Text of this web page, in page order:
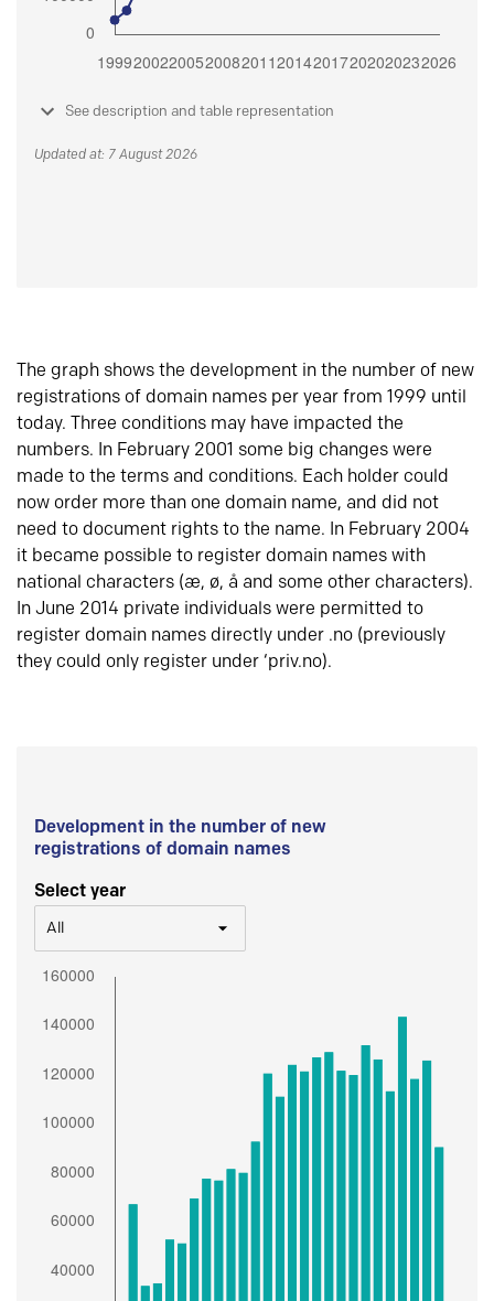
See description and table representation
Updated at: 7 August 2026
The graph shows the development in the number of new
registrations of domain names per year from 1999 until
today. Three conditions may have impacted the
numbers. In February 2001 some big changes were
made to the terms and conditions. Each holder could
now order more than one domain name, and did not
need to document rights to the name. In February 2004
it became possible to register domain names with
national characters (æ, ø, å and some other characters).
In June 2014 private individuals were permitted to
register domain names directly under .no (previously
they could only register under ‘priv.no).
Development in the number of new
registrations of domain names
Select year
All